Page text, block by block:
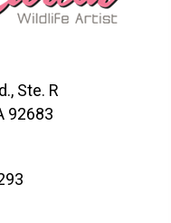
chosen
product
page
Ste. R
92683